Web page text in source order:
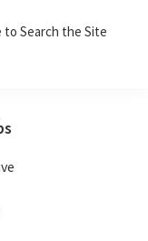
to Search the Site